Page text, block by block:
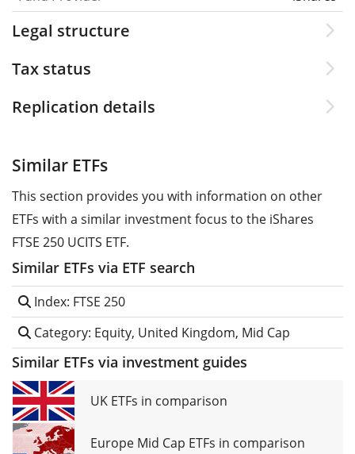
Legal structure
Tax status
Replication details
Similar ETFs
This section provides you with information on other
ETFs with a similar investment focus to the iShares
FTSE 250 UCITS ETF.
Similar ETFs via ETF search
Index: FTSE 250
Category: Equity, United Kingdom, Mid Cap
Similar ETFs via investment guides
UK ETFs in comparison
Europe Mid Cap ETFs in comparison